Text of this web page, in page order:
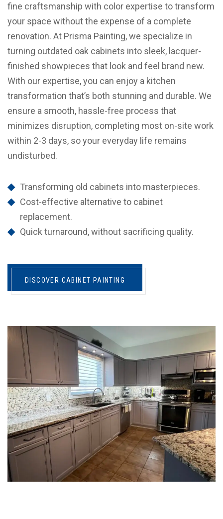
fine craftsmanship with color expertise to transform
your space without the expense of a complete
renovation. At Prisma Painting, we specialize in
turning outdated oak cabinets into sleek, lacquer-
finished showpieces that look and feel brand new.
With our expertise, you can enjoy a kitchen
transformation that’s both stunning and durable. We
ensure a smooth, hassle-free process that
minimizes disruption, completing most on-site work
within 2-3 days, so your everyday life remains
undisturbed.
Transforming old cabinets into masterpieces.
Cost-effective alternative to cabinet
replacement.
Quick turnaround, without sacrificing quality.
DISCOVER CABINET PAINTING